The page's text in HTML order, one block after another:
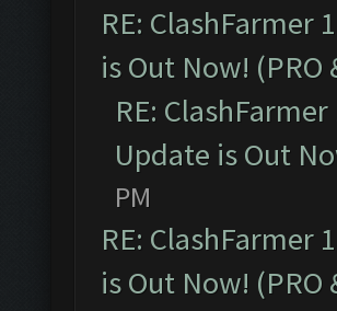
RE: ClashFarmer
is Out Now! (PRO
RE:
Update is Out
PM
RE: ClashFarmer
is Out Now! (PRO